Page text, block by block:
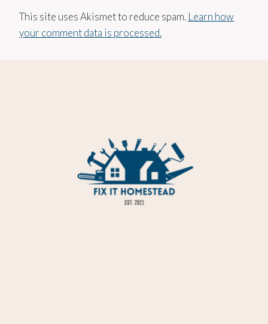
This site uses Akismet to reduce spam. Learn how
your comment data is processed.